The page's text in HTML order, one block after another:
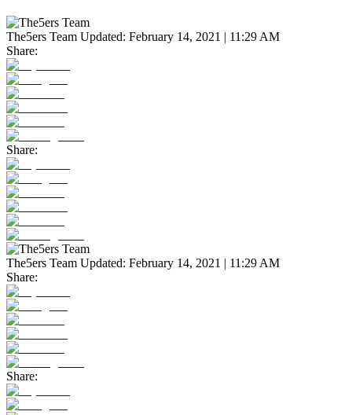
The5ers Team Updated: February 14, 2021 | 11:29 AM
Share:
Share:
The5ers Team Updated: February 14, 2021 | 11:29 AM
Share:
Share: